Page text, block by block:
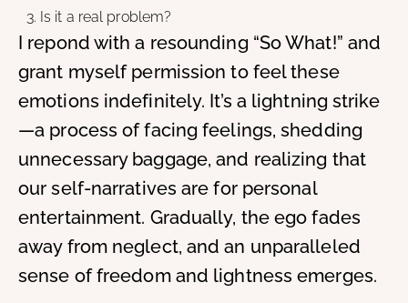
Is it a real problem?
I repond with a resounding “So What!” and
grant myself permission to feel these
emotions indefinitely. It’s a lightning strike
—a process of facing feelings, shedding
unnecessary baggage, and realizing that
our self-narratives are for personal
entertainment. Gradually, the ego fades
away from neglect, and an unparalleled
sense of freedom and lightness emerges.